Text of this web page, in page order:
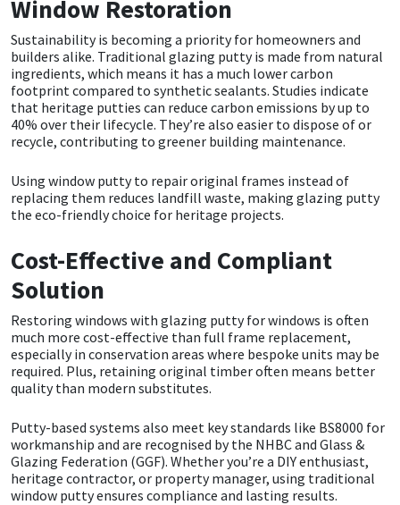
Window Restoration
Sustainability is becoming a priority for homeowners and
builders alike. Traditional glazing putty is made from natural
ingredients, which means it has a much lower carbon
footprint compared to synthetic sealants. Studies indicate
that heritage putties can reduce carbon emissions by up to
40% over their lifecycle. They’re also easier to dispose of or
recycle, contributing to greener building maintenance.
Using window putty to repair original frames instead of
replacing them reduces landfill waste, making glazing putty
the eco-friendly choice for heritage projects.
Cost-Effective and Compliant
Solution
Restoring windows with glazing putty for windows is often
much more cost-effective than full frame replacement,
especially in conservation areas where bespoke units may be
required. Plus, retaining original timber often means better
quality than modern substitutes.
Putty-based systems also meet key standards like BS8000 for
workmanship and are recognised by the NHBC and Glass &
Glazing Federation (GGF). Whether you’re a DIY enthusiast,
heritage contractor, or property manager, using traditional
window putty ensures compliance and lasting results.